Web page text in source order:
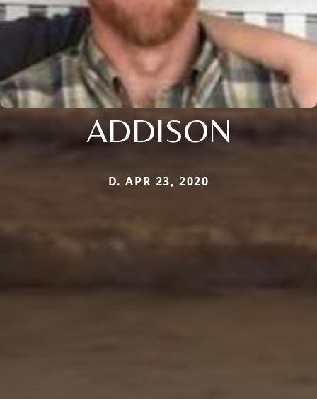
ADDISON
D. APR 23, 2020